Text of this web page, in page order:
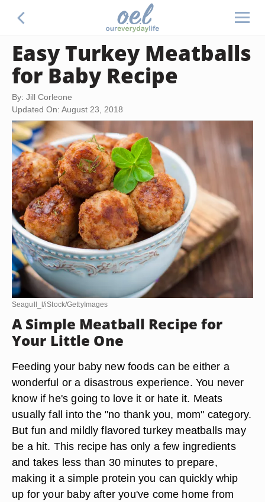
Easy Turkey Meatballs
for Baby Recipe
By: Jill Corleone
Updated On: August 23, 2018
Seagull_l/iStock/GettyImages
A Simple Meatball Recipe for
Your Little One
Feeding your baby new foods can be either a
wonderful or a disastrous experience. You never
know if he's going to love it or hate it. Meats
usually fall into the "no thank you, mom" category.
But fun and mildly flavored turkey meatballs may
be a hit. This recipe has only a few ingredients
and takes less than 30 minutes to prepare,
making it a simple protein you can quickly whip
up for your baby after you've come home from